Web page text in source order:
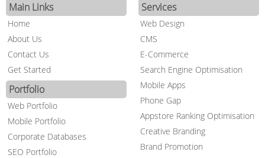
Main Links
Home
About Us
Contact Us
Get Started
Portfolio
Web Portfolio
Mobile Portfolio
Corporate Databases
SEO Portfolio
Services
Web Design
CMS
E-Commerce
Search Engine Optimisation
Mobile Apps
Phone Gap
Appstore Ranking Optimisation
Creative Branding
Brand Promotion